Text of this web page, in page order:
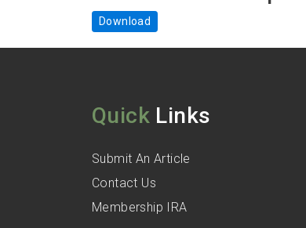
Download
Quick Links
Submit An Article
Contact Us
Membership IRA